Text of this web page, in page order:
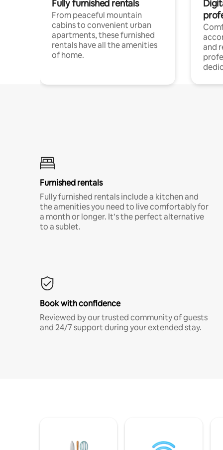
Fully furnished rentals
From peaceful mountain
cabins to convenient urban
apartments, these furnished
rentals have all the amenities
of home.
and
Furnished rentals
Fully furnished rentals include a kitchen and
the amenities you need to live comfortably for
a month or longer. It’s the perfect alternative
to a sublet.
Book with confidence
Reviewed by our trusted community of guests
and 24/7 support during your extended stay.